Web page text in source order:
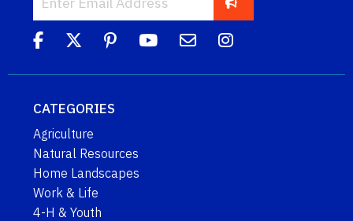
CATEGORIES
Agriculture
Natural Resources
Home Landscapes
Work & Life
4-H & Youth